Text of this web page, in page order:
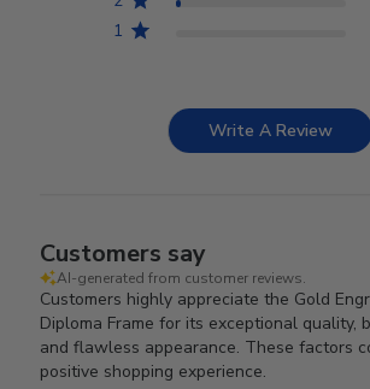
1
Write A Review
Customers say
AI-generated from customer reviews.
Customers highly appreciate the Gold
Diploma Frame for its exceptional quality,
and flawless appearance. These factors
positive shopping experience.